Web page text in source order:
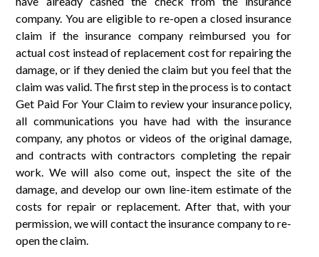
company. You are eligible to re-open a closed insurance
claim if the insurance company reimbursed you for
actual cost instead of replacement cost for repairing the
damage, or if they denied the claim but you feel that the
claim was valid. The first step in the process is to contact
Get Paid For Your Claim to review your insurance policy,
all communications you have had with the insurance
company, any photos or videos of the original damage,
and contracts with contractors completing the repair
work. We will also come out, inspect the site of the
damage, and develop our own line-item estimate of the
costs for repair or replacement. After that, with your
permission, we will contact the insurance company to re-
open the claim.